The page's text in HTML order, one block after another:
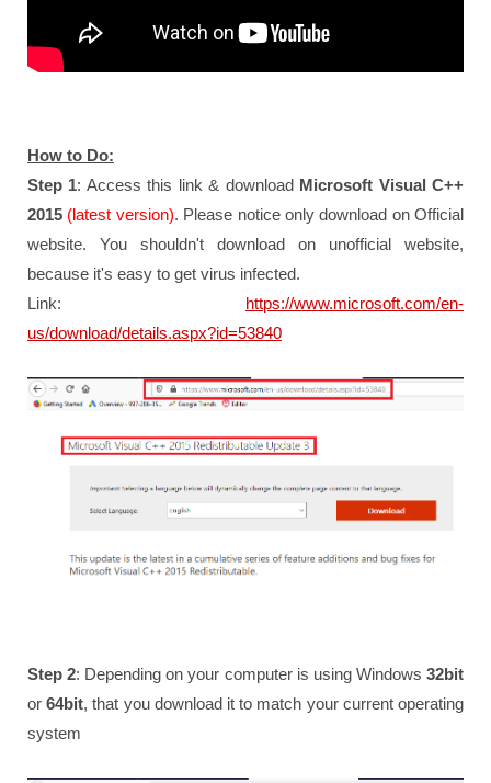
How to Do:
Step 1: Access this link & download Microsoft Visual C++
2015 (latest version). Please notice only download on Official
website. You shouldn't download on unofficial website,
because it's easy to get virus infected.
Link: https://www.microsoft.com/en-
us/download/details.aspx?id=53840
Step 2: Depending on your computer is using Windows32bit
or64bit, that you download it to match your current operating
system